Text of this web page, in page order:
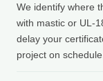
We identify where
with mastic or UL-
delay your
project on schedule.